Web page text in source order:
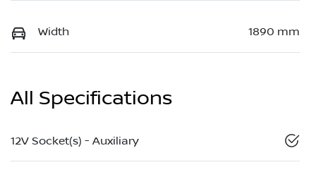
Width 1890 mm
All Specifications
12V Socket(s) - Auxiliary